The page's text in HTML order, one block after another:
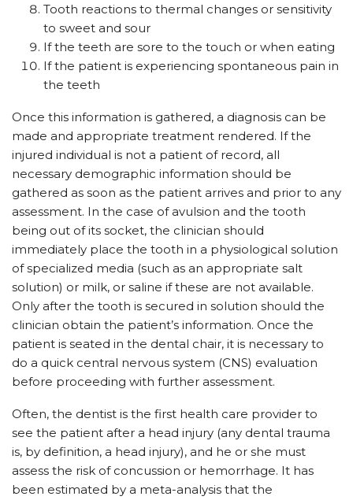
Tooth reactions to thermal changes or sensitivity
to sweet and sour
If the teeth are sore to the touch or when eating
If the patient is experiencing spontaneous pain in
the teeth
Once this information is gathered, a diagnosis can be
made and appropriate treatment rendered. If the
injured individual is not a patient of record, all
necessary demographic information should be
gathered as soon as the patient arrives and prior to any
assessment. In the case of avulsion and the tooth
being out of its socket, the clinician should
immediately place the tooth in a physiological solution
of specialized media (such as an appropriate salt
solution) or milk, or saline if these are not available.
Only after the tooth is secured in solution should the
clinician obtain the patient’s information. Once the
patient is seated in the dental chair, it is necessary to
do a quick central nervous system (CNS) evaluation
before proceeding with further assessment.
Often, the dentist is the first health care provider to
see the patient after a head injury (any dental trauma
is, by definition, a head injury), and he or she must
assess the risk of concussion or hemorrhage. It has
been estimated by a meta-analysis that the